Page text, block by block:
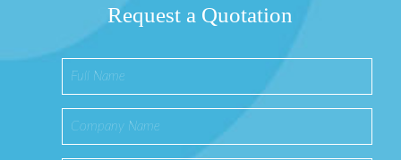
Request a Quotation